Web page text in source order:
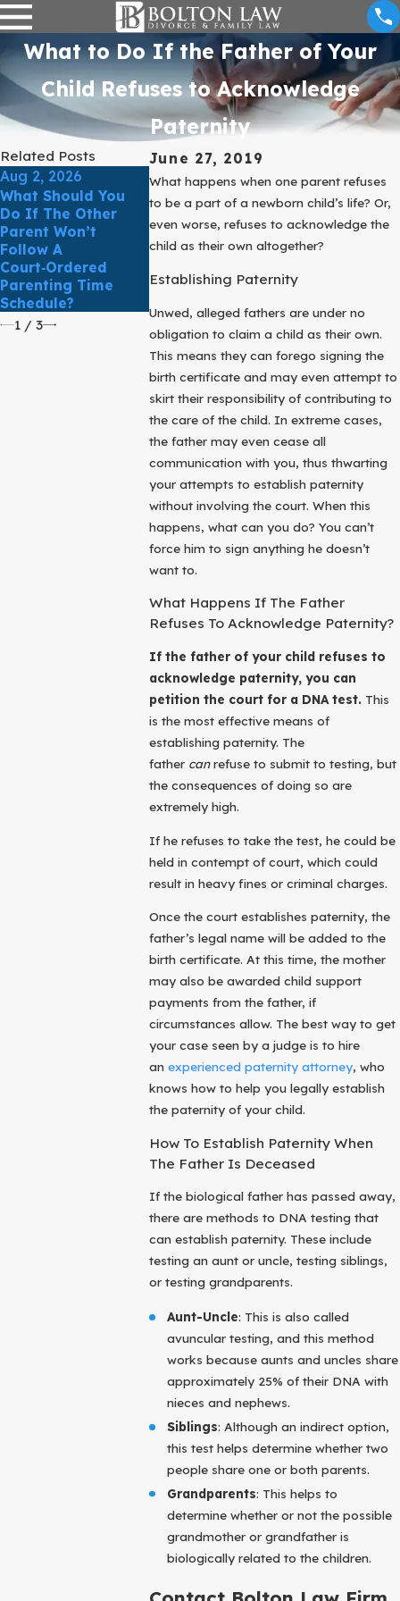
What to Do If the Father of Your
Child Refuses to Acknowledge
Paternity
June 27, 2019
What happens when one parent refuses
to be a part of a newborn child’s life? Or,
even worse, refuses to acknowledge the
child as their own altogether?
Establishing Paternity
Unwed, alleged fathers are under no
obligation to claim a child as their own.
This means they can forego signing the
birth certificate and may even attempt to
skirt their responsibility of contributing to
the care of the child. In extreme cases,
the father may even cease all
communication with you, thus thwarting
your attempts to establish paternity
without involving the court. When this
happens, what can you do? You can’t
force him to sign anything he doesn’t
want to.
What Happens If The Father
Refuses To Acknowledge Paternity?
If the father of your child refuses to
acknowledge paternity, you can
petition the court for a DNA test.This
is the most effective means of
establishing paternity. The
father canrefuse to submit to testing, but
the consequences of doing so are
extremely high.
If he refuses to take the test, he could be
held in contempt of court, which could
result in heavy fines or criminal charges.
Once the court establishes paternity, the
father’s legal name will be added to the
birth certificate. At this time, the mother
may also be awarded child support
payments from the father, if
circumstances allow. The best way to get
your case seen by a judge is to hire
an experienced paternity attorney, who
knows how to help you legally establish
the paternity of your child.
How To Establish Paternity When
The Father Is Deceased
If the biological father has passed away,
there are methods to DNA testing that
can establish paternity. These include
testing an aunt or uncle, testing siblings,
or testing grandparents.
Aunt-Uncle: This is also called
avuncular testing, and this method
works because aunts and uncles share
approximately 25% of their DNA with
nieces and nephews.
Siblings: Although an indirect option,
this test helps determine whether two
people share one or both parents.
Grandparents: This helps to
determine whether or not the possible
grandmother or grandfather is
biologically related to the children.
Related Posts
Aug 2, 2026
What Should You
Do If The Other
Parent Won’t
Follow A
Court‑Ordered
Parenting Time
Schedule?
May 3, 2026
How Do Texas
Courts Determine
What’s In The Best
Interest Of The
Mar 31, 2026
March Client
Comfort &
1/ 3